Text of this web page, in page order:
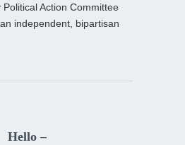
Action Committee
independent, bipartisan
Hello –